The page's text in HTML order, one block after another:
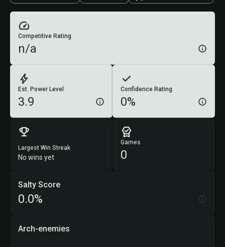
Est. Power Level
3.9
Confidence Rating
0%
Competitive Rating
n/a
Largest Win Streak
No wins yet
Games
0
Salty Score
0.0%
Arch-enemies